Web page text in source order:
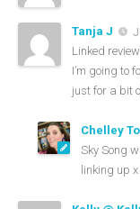
Tanja J
Linked
I’m going to
just for a bit
Chelley
Sky Song
linking up x